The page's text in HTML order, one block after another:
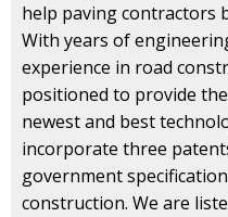
help paving contractors
With years of
experience in road
positioned to provide
newest and best
incorporate three
government
construction. We are